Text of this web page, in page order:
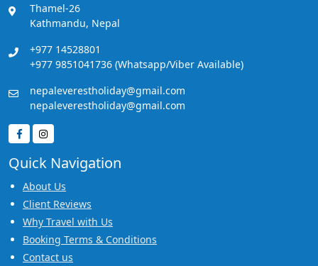
Thamel-26
Kathmandu, Nepal
+977 14528801
+977 9851041736 (Whatsapp/Viber Available)
nepaleverestholiday@gmail.com
nepaleverestholiday@gmail.com
Quick Navigation
About Us
Client Reviews
Why Travel with Us
Booking Terms & Conditions
Contact us